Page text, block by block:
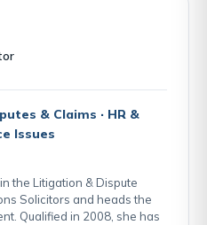
& Claims · HR &
Issues
the Litigation & Dispute
Solicitors and heads the
Qualified in 2008, she has